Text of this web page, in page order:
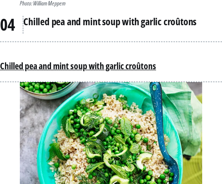
Photo: William Meppem
Chilled pea and mint soup with garlic croûtons
Chilled pea and mint soup with garlic croûtons